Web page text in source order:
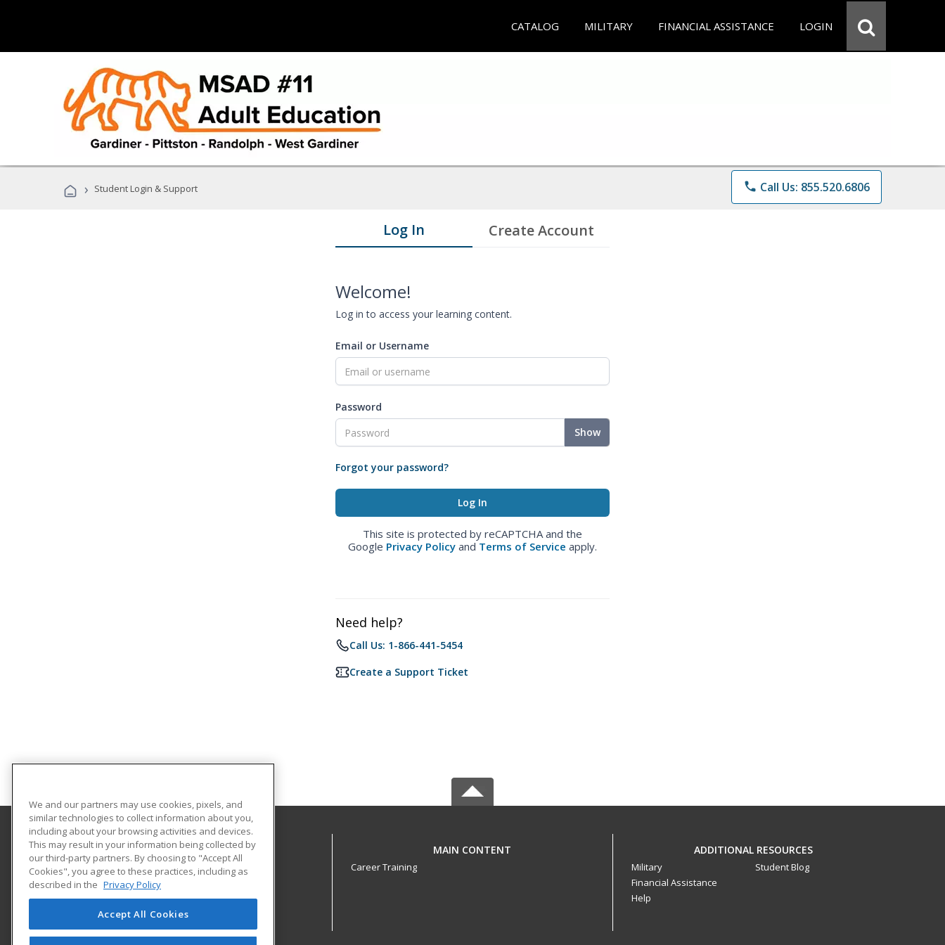
CATALOG MILITARY FINANCIAL ASSISTANCE LOGIN
› Student Login & Support phone Call Us: 855.520.6806
Log In Create Account
Welcome!
Log in to access your learning content.
Email or Username
Password
Show
Forgot your password?
This site is protected by reCAPTCHA and the
Google Privacy Policy and Terms of Service apply.
Need help?
Call Us: 1-866-441-5454
Create a Support Ticket
MSAD 11 Adult and Community Education
40 West Hill Road
Gardiner, ME 04330 US
MAIN CONTENT
Career Training
ADDITIONAL RESOURCES
Military
Financial Assistance
Help
Student Blog
We and our partners may use cookies, pixels, and
similar technologies to collect information about you,
including about your browsing activities and devices.
This may result in your information being collected by
our third-party partners. By choosing to "Accept All
Cookies", you agree to these practices, including as
described in the Privacy Policy
Accept All Cookies